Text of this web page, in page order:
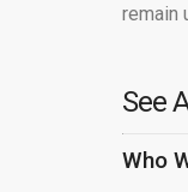
remain
See
Who